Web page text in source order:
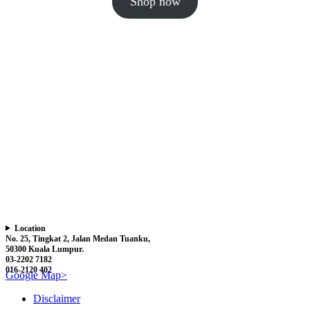
Location
No. 25, Tingkat 2, Jalan Medan Tuanku,
50300 Kuala Lumpur.
03-2202 7182
016-2120 402
Google Map>
Disclaimer